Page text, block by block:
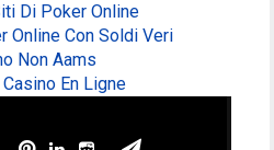
Di Poker Online
Online Con Soldi Veri
Non Aams
Casino En Ligne